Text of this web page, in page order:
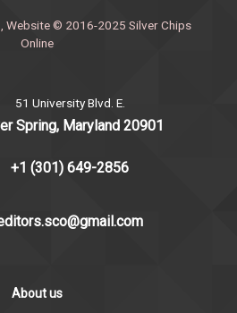
© 2016-2025 Silver Chips
Online
51 University Blvd. E.
Spring, Maryland 20901
+1 (301) 649-2856
About us